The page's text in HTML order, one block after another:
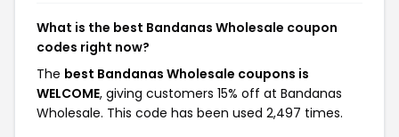
What is the best Bandanas Wholesale coupon
codes right now?
The best Bandanas Wholesale coupons is
WELCOME, giving customers 15% off at Bandanas
Wholesale. This code has been used 2,497 times.